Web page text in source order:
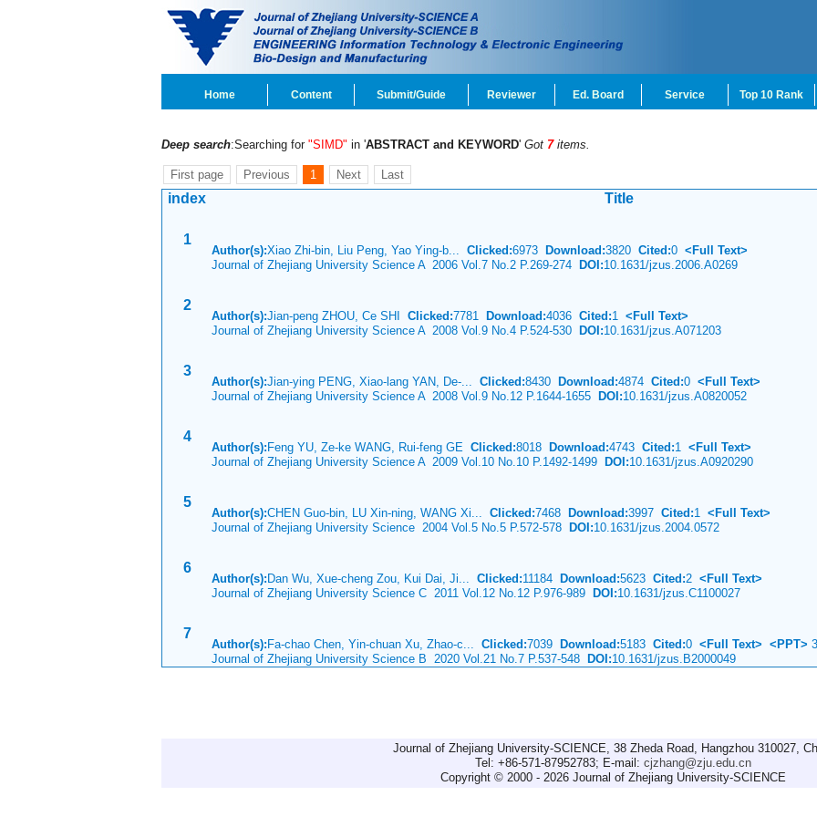
Home Content Submit/Guide Reviewer Ed. Board Service Top 10 Rank
Deep search:Searching for "SIMD" in 'ABSTRACT and KEYWORD' Got 7 items.
First page Previous 1 Next Last
index Title
1
Author(s):Xiao Zhi-bin, Liu Peng, Yao Ying-b... Clicked:6973 Download:3820 Cited:0 <Full Text>
Journal of Zhejiang University Science A 2006 Vol.7 No.2 P.269-274 DOI:10.1631/jzus.2006.A0269
2
Author(s):Jian-peng ZHOU, Ce SHI Clicked:7781 Download:4036 Cited:1 <Full Text>
Journal of Zhejiang University Science A 2008 Vol.9 No.4 P.524-530 DOI:10.1631/jzus.A071203
3
Author(s):Jian-ying PENG, Xiao-lang YAN, De-... Clicked:8430 Download:4874 Cited:0 <Full Text>
Journal of Zhejiang University Science A 2008 Vol.9 No.12 P.1644-1655 DOI:10.1631/jzus.A0820052
4
Author(s): Feng YU, Ze-ke WANG, Rui-feng GE Clicked:8018 Download:4743 Cited:1 <Full Text>
Journal of Zhejiang University Science A 2009 Vol.10 No.10 P.1492-1499 DOI:10.1631/jzus.A0920290
5
Author(s):CHEN Guo-bin, LU Xin-ning, WANG Xi... Clicked:7468 Download:3997 Cited:1 <Full Text>
Journal of Zhejiang University Science 2004 Vol.5 No.5 P.572-578 DOI:10.1631/jzus.2004.0572
6
Author(s): Dan Wu, Xue-cheng Zou, Kui Dai, Ji... Clicked:11184 Download:5623 Cited:2 <Full Text>
Journal of Zhejiang University Science C 2011 Vol.12 No.12 P.976-989 DOI:10.1631/jzus.C1100027
7
Author(s): Fa-chao Chen, Yin-chuan Xu, Zhao-c... Clicked:7039 Download:5183 Cited:0 <Full Text> <PPT>
Journal of Zhejiang University Science B 2020 Vol.21 No.7 P.537-548 DOI:10.1631/jzus.B2000049
Journal of Zhejiang University-SCIENCE, 38 Zheda Road, Hangzhou 310027,
Tel: +86-571-87952783; E-mail: cjzhang@zju.edu.cn
Copyright © 2000 - 2026 Journal of Zhejiang University-SCIENCE